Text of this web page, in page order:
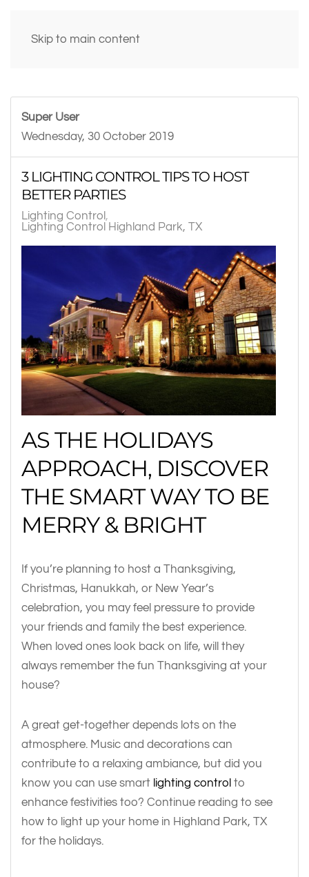
Skip to main content
Super User
Wednesday, 30 October 2019
3 LIGHTING CONTROL TIPS TO HOST
BETTER PARTIES
Lighting Control
Lighting Control Highland Park, TX
AS THE HOLIDAYS
APPROACH, DISCOVER
THE SMART WAY TO BE
MERRY & BRIGHT
If you’re planning to host a Thanksgiving,
Christmas, Hanukkah, or New Year’s
celebration, you may feel pressure to provide
your friends and family the best experience.
When loved ones look back on life, will they
always remember the fun Thanksgiving at your
house?
A great get-together depends lots on the
atmosphere. Music and decorations can
contribute to a relaxing ambiance, but did you
know you can use smart lighting control to
enhance festivities too? Continue reading to see
how to light up your home in Highland Park, TX
for the holidays.